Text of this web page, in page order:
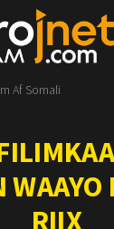
Af Somali
RIIX